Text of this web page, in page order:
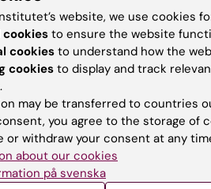
articles
website, we use cookies
cookies to ensure the website
cookiesto understand how the
cookiesto display and track
may be transferred to countries
you agree to the storage of
or withdraw your consent at any
about our cookies
på svenska